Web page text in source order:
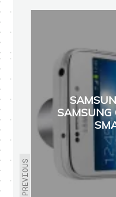
PREVIOUS
SAMSUNG